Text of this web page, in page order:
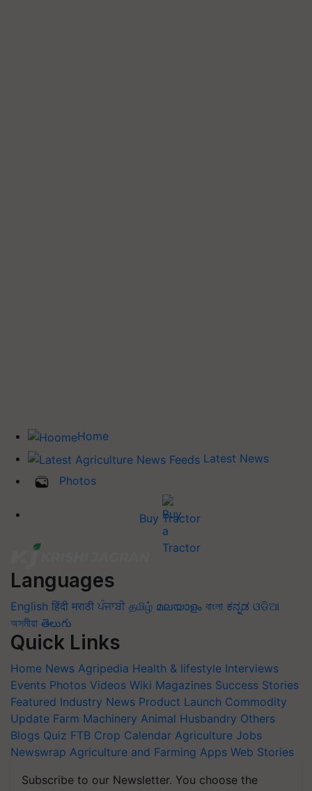
Home
Latest News
Photos
Buy Tractor
Languages
English हिंदी मराठी ਪੰਜਾਬੀ தமிழ் മലയാളം বাংলা ಕನ್ನಡ ଓଡିଆ
অসমীয়া తెలుగు
Quick Links
Home News Agripedia Health & lifestyle Interviews
Events Photos Videos Wiki Magazines Success Stories
Featured Industry News Product Launch Commodity
Update Farm Machinery Animal Husbandry Others
Blogs Quiz FTB Crop Calendar Agriculture Jobs
Newswrap Agriculture and Farming Apps Web Stories
Subscribe to our Newsletter. You choose the